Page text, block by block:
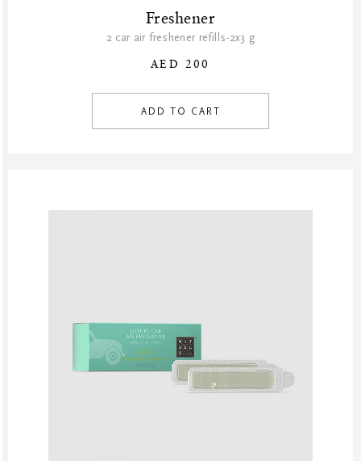
Freshener
2 car air freshener refills-2x3 g
AED 200
ADD TO CART